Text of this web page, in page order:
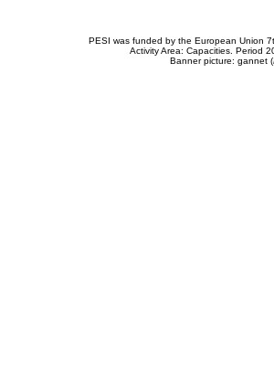
PESI was funded by the European Union
Activity Area: Capacities. Period
Banner picture: gannet (